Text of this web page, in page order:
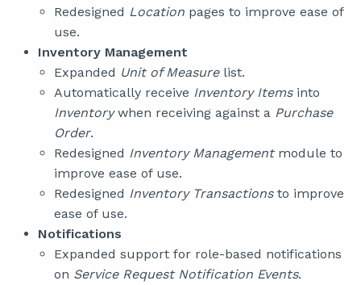
Redesigned Location pages to improve ease of
use.
Inventory Management
Expanded Unit of Measurelist.
Automatically receive Inventory Itemsinto
Inventorywhen receiving against a Purchase
Order.
Redesigned Inventory Managementmodule to
improve ease of use.
Redesigned Inventory Transactionsto improve
ease of use.
Notifications
Expanded support for role-based notifications
on Service Request Notification Events.